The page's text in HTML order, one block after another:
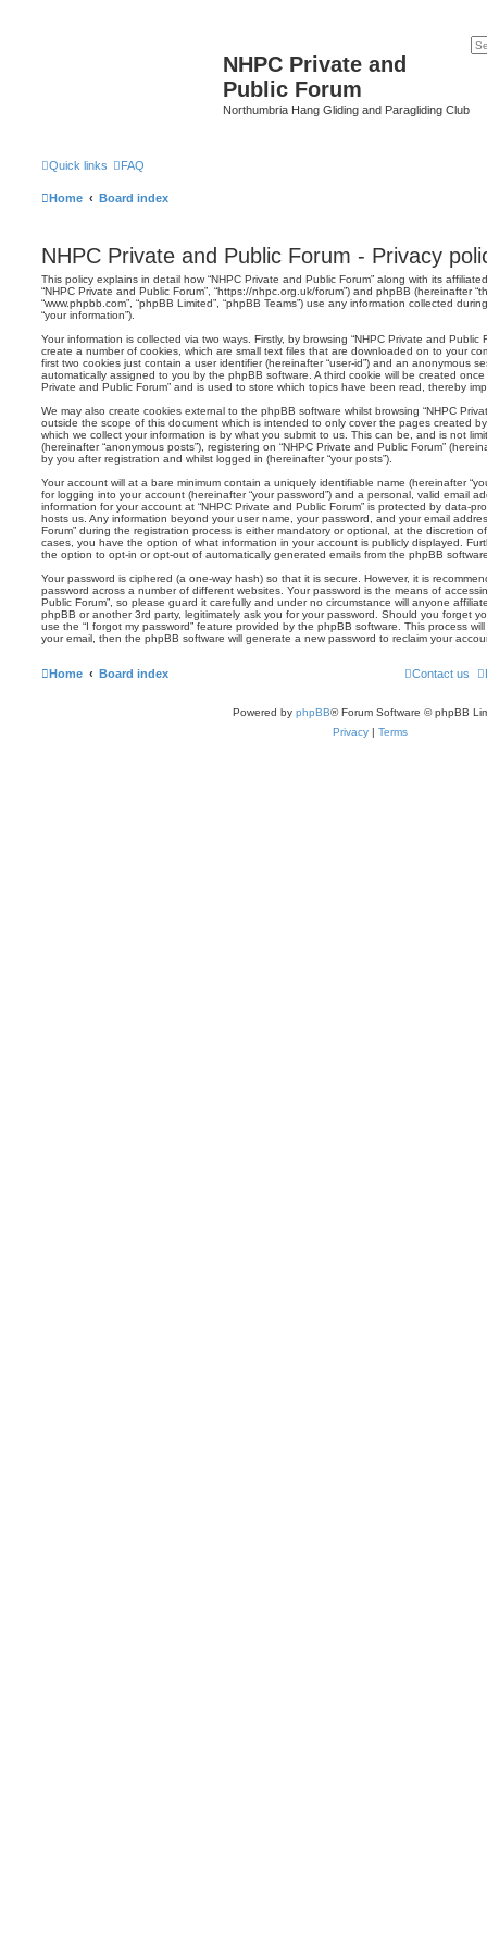
NHPC Private and
Public Forum
Northumbria Hang Gliding and Paragliding Club
Quick links FAQ
Home Board index
NHPC Private and Public Forum - Privacy
This policy explains in detail how “NHPC Private and Public Forum” along with its affiliated
“NHPC Private and Public Forum”, “https://nhpc.org.uk/forum”) and phpBB (hereinafter
“www.phpbb.com”, “phpBB Limited”, “phpBB Teams”) use any information collected
“your information”).
Your information is collected via two ways. Firstly, by browsing “NHPC Private and Public
create a number of cookies, which are small text files that are downloaded on to your
first two cookies just contain a user identifier (hereinafter “user-id”) and an anonymous
automatically assigned to you by the phpBB software. A third cookie will be created
Private and Public Forum” and is used to store which topics have been read, thereby
We may also create cookies external to the phpBB software whilst browsing “NHPC
outside the scope of this document which is intended to only cover the pages created
which we collect your information is by what you submit to us. This can be, and is not
(hereinafter “anonymous posts”), registering on “NHPC Private and Public Forum”
by you after registration and whilst logged in (hereinafter “your posts”).
Your account will at a bare minimum contain a uniquely identifiable name (hereinafter
for logging into your account (hereinafter “your password”) and a personal, valid email
information for your account at “NHPC Private and Public Forum” is protected by data-
hosts us. Any information beyond your user name, your password, and your email
Forum” during the registration process is either mandatory or optional, at the discretion
cases, you have the option of what information in your account is publicly displayed.
the option to opt-in or opt-out of automatically generated emails from the phpBB
Your password is ciphered (a one-way hash) so that it is secure. However, it is
password across a number of different websites. Your password is the means of
Public Forum”, so please guard it carefully and under no circumstance will anyone
phpBB or another 3rd party, legitimately ask you for your password. Should you forget
use the “I forgot my password” feature provided by the phpBB software. This process
your email, then the phpBB software will generate a new password to reclaim your
Home Board index Contact us
Powered by phpBB® Forum Software © phpBB
Privacy | Terms